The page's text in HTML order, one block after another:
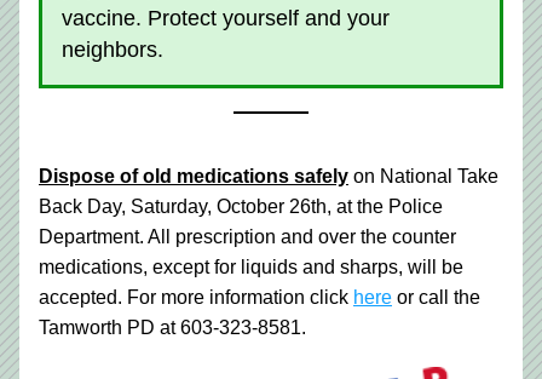
vaccine. Protect yourself and your
neighbors.
Dispose of old medications safely on National Take
Back Day, Saturday, October 26th, at the Police
Department. All prescription and over the counter
medications, except for liquids and sharps, will be
accepted. For more information click here or call the
Tamworth PD at 603-323-8581.